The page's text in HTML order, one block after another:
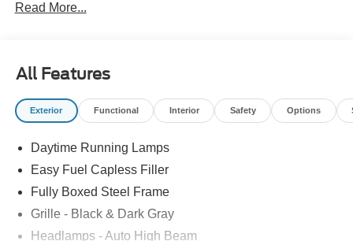
Read More...
All Features
Exterior Functional Interior Safety Options
Daytime Running Lamps
Easy Fuel Capless Filler
Fully Boxed Steel Frame
Grille - Black & Dark Gray
Headlamps - Auto High Beam